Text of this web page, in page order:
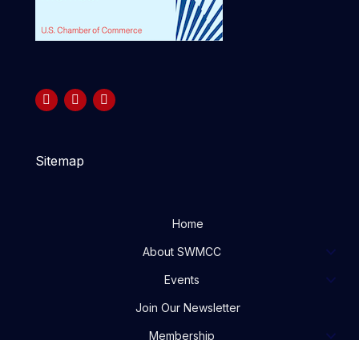
Sitemap
Home
About SWMCC
Events
Join Our Newsletter
Membership